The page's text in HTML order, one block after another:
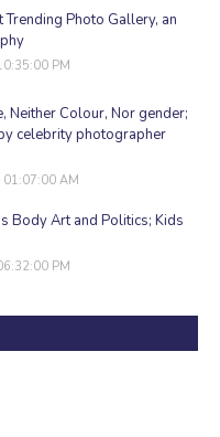
Photo Gallery, an
PM
Neither Colour, Nor gender;
celebrity photographer
AM
Body Art and Politics; Kids
PM